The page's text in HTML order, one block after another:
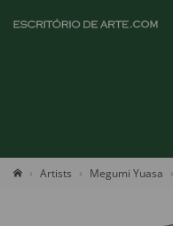
Artists Megumi Yuasa